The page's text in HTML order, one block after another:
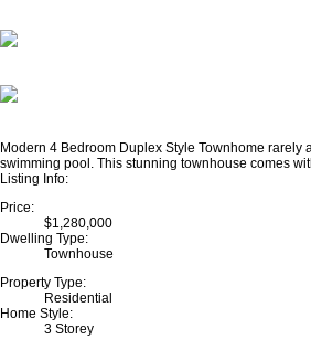
Modern 4 Bedroom Duplex Style Townhome
swimming pool. This stunning townhouse comes
Listing Info:
Price:
$1,280,000
Dwelling Type:
Townhouse
Property Type:
Residential
Home Style:
3 Storey